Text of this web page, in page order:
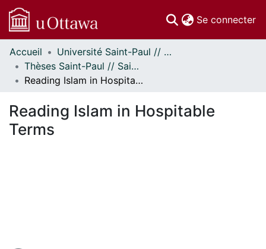
Se connecter
Communautés
et collections
Parcourir
À propos
Accueil
Université Saint-Paul // Saint Paul University
Thèses Saint-Paul // Saint Paul Theses
Reading Islam in Hospitable Terms
Reading Islam in Hospitable
Terms